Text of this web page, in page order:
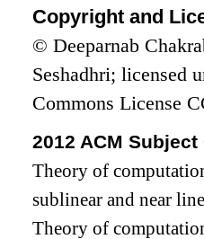
Copyright and
© Deeparnab
Seshadhri; licensed
Commons License
2012 ACM
Theory of
sublinear and near
Theory of